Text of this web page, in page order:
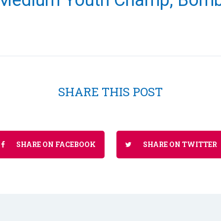
SHARE THIS POST
SHARE ON FACEBOOK SHARE ON TWITTER